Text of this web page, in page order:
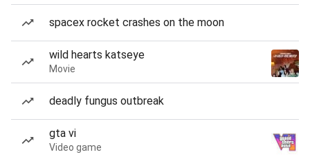
spacex rocket crashes on the moon
wild hearts katseye
Movie
deadly fungus outbreak
gta vi
Video game